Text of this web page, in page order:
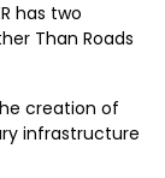
has two
Than Roads
creation of
infrastructure